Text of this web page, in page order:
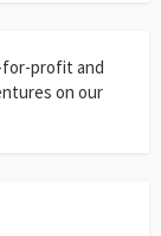
for-profit and
on our